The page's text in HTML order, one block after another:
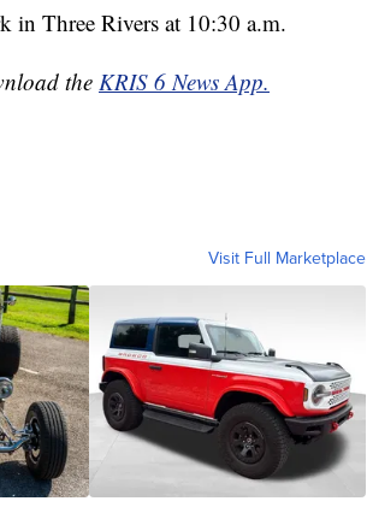
in Three Rivers at 10:30 a.m.
the KRIS 6 News App.
Visit Full Marketplace